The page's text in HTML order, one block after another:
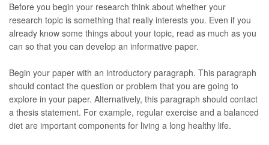
Before you begin your research think about whether your
research topic is something that really interests you. Even if you
already know some things about your topic, read as much as you
can so that you can develop an informative paper.
Begin your paper with an introductory paragraph. This paragraph
should contact the question or problem that you are going to
explore in your paper. Alternatively, this paragraph should contact
a thesis statement. For example, regular exercise and a balanced
diet are important components for living a long healthy life.